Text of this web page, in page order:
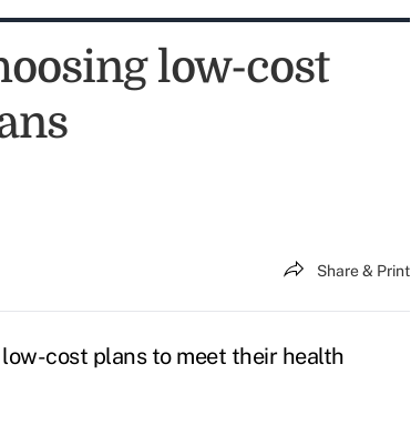
low-cost
Share & Print
cost plans to meet their health